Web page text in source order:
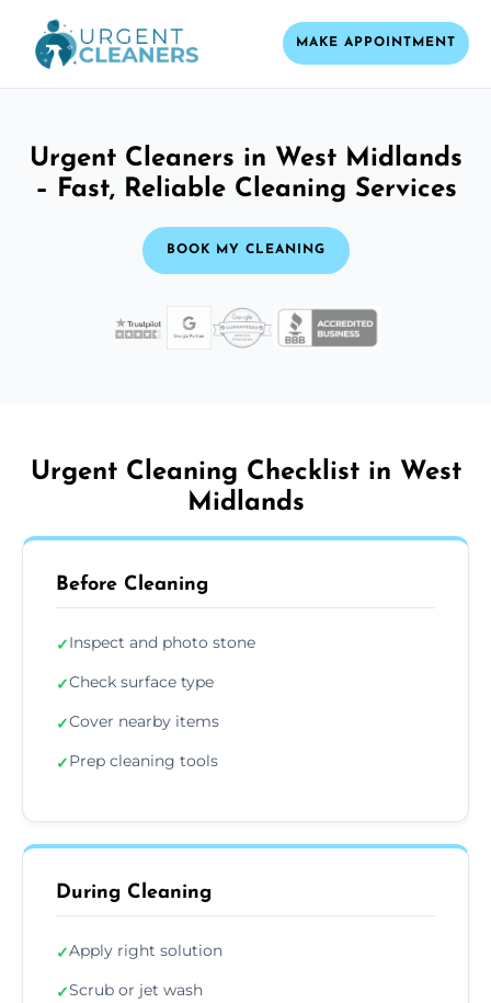
MAKE APPOINTMENT
Urgent Cleaners in West Midlands
– Fast, Reliable Cleaning Services
BOOK MY CLEANING
Urgent Cleaning Checklist in West
Midlands
Before Cleaning
✓Inspect and photo stone
✓Check surface type
✓Cover nearby items
✓Prep cleaning tools
During Cleaning
✓Apply right solution
✓Scrub or jet wash